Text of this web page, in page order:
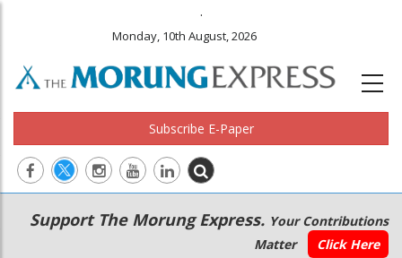
.
Monday, 10th August, 2026
Subscribe E-Paper
Main
navigation
Secondary
Menu
Support The Morung Express. Your Contributions
Matter
Click Here